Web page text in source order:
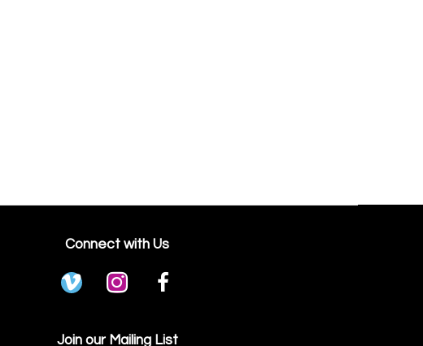
Connect with Us
Join our Mailing List